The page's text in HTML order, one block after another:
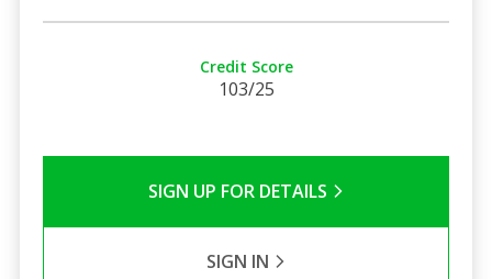
Credit Score
103/25
SIGN UP FOR DETAILS
SIGN IN